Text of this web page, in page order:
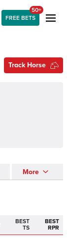
FREE BETS
50+
Track Horse
More
BEST
TS
BEST
RPR